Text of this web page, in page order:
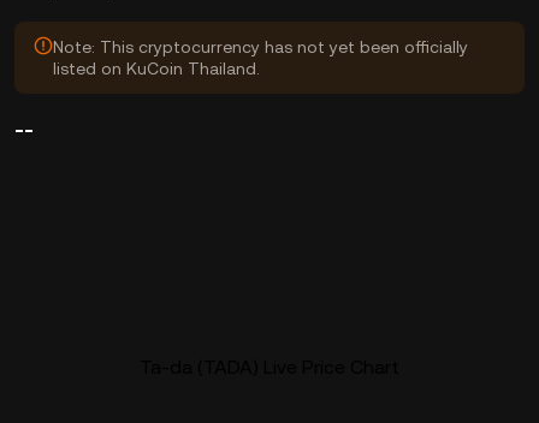
Note: This cryptocurrency has not yet been officially
listed on KuCoin Thailand.
--